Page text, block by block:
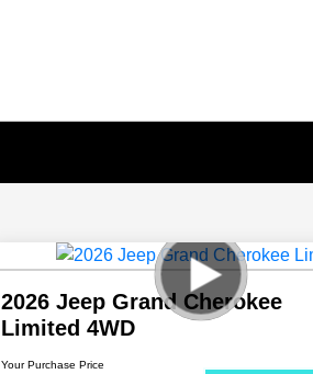
2026 Jeep Grand Cherokee
Limited 4WD
Your Purchase Price